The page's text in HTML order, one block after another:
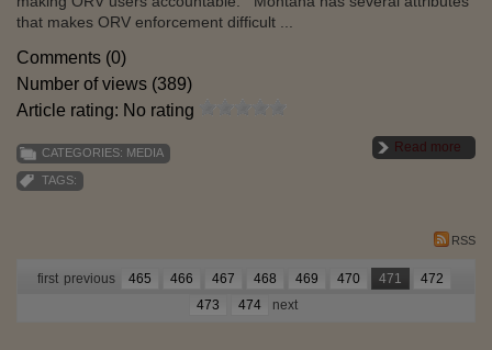
that makes ORV enforcement difficult ...
Comments (0)
Number of views (389)
Article rating: No rating
Read more
CATEGORIES: MEDIA
TAGS:
RSS
first previous 465 466 467 468 469 470 471
472
473
474 next